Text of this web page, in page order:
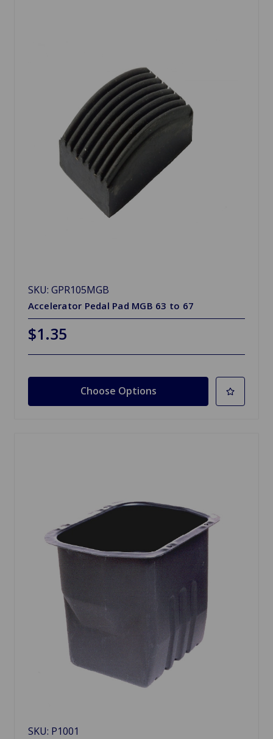
SKU: GPR105MGB
Accelerator Pedal Pad MGB 63 to 67
$1.35
Choose Options
SKU: P1001